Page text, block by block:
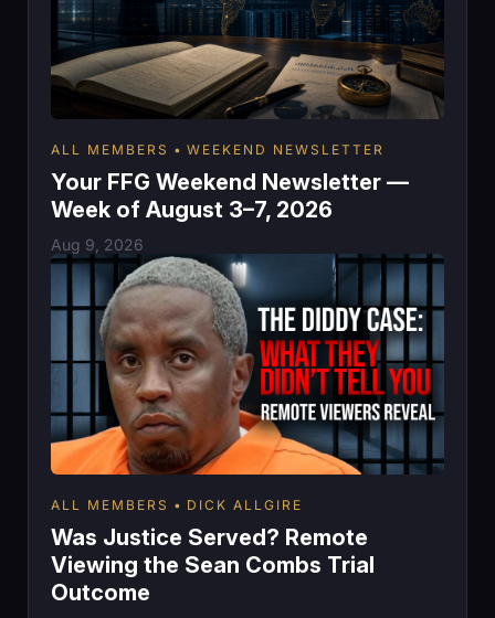
ALL MEMBERS WEEKEND NEWSLETTER
Your FFG Weekend Newsletter —
Week of August 3–7, 2026
Aug 9, 2026
ALL MEMBERS DICK ALLGIRE
Was Justice Served? Remote
Viewing the Sean Combs Trial
Outcome